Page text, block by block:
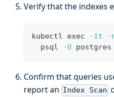
Verify that the indexes
kubectl exec -it -
  psql
-U postgres
Confirm that queries
report an Index Scan